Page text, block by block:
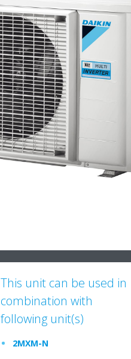
This unit can be used in
combination with
following unit(s)
2MXM-N